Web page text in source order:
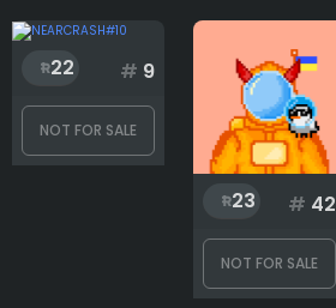
22 # 9
NOT FOR SALE
23 # 42
NOT FOR SALE